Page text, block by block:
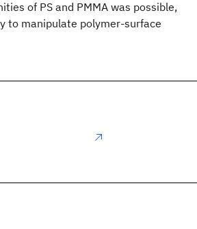
of PS and PMMA was possible,
to manipulate polymer-surface